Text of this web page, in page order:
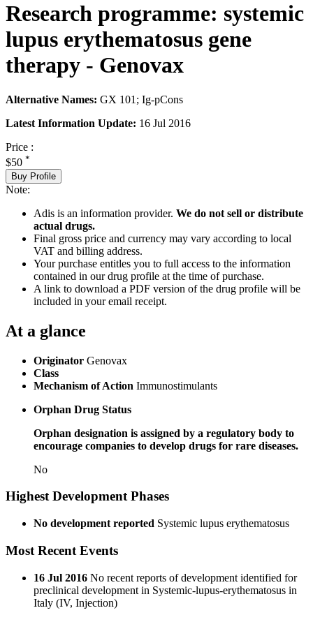
Research programme: systemic
lupus erythematosus gene
therapy - Genovax
Alternative Names: GX 101; Ig-pCons
Latest Information Update: 16 Jul 2016
Price :
$50 *
Buy Profile
Note:
Adis is an information provider. We do not sell or distribute
actual drugs.
Final gross price and currency may vary according to local
VAT and billing address.
Your purchase entitles you to full access to the information
contained in our drug profile at the time of purchase.
A link to download a PDF version of the drug profile will be
included in your email receipt.
At a glance
Originator Genovax
Class
Mechanism of Action Immunostimulants
Orphan Drug Status
Orphan designation is assigned by a regulatory body to
encourage companies to develop drugs for rare diseases.
No
Highest Development Phases
No development reported Systemic lupus erythematosus
Most Recent Events
16 Jul 2016 No recent reports of development identified for
preclinical development in Systemic-lupus-erythematosus in
Italy (IV, Injection)